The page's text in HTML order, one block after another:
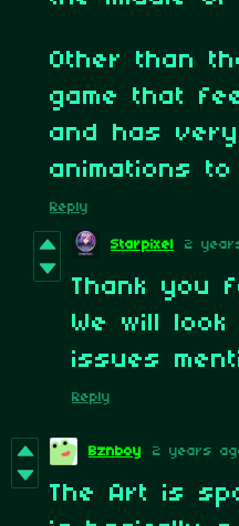
Other than
game that
and has
animations
Reply
Starpixel 2
Thank you
We will
issues
Reply
Bznboy 2 years
The Art is